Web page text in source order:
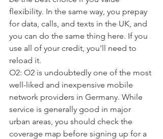
flexibility. In the same way, you prepay
for data, calls, and texts in the UK, and
you can do the same thing here. If you
use all of your credit, you'll need to
reload it.
O2: O2 is undoubtedly one of the most
well-liked and inexpensive mobile
network providers in Germany. While
service is generally good in major
urban areas, you should check the
coverage map before signing up for a